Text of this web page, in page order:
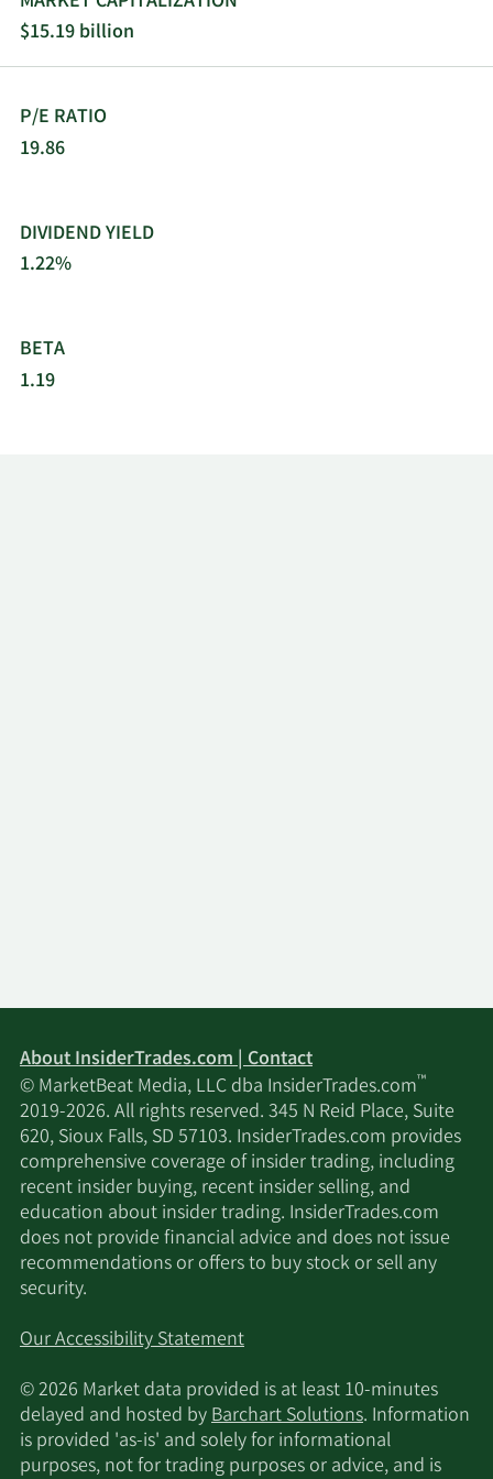
coils. It sells its products and services through
direct sales, distributors, and company-owned
parts and supplies stores. The company was
Richardson, Texas.
$15.19 billion
P/E RATIO
19.86
DIVIDEND YIELD
1.22%
BETA
1.19
About InsiderTrades.com | Contact
© MarketBeat Media, LLC dba InsiderTrades.com™
2019-2026. All rights reserved. 345 N Reid Place, Suite
620, Sioux Falls, SD 57103. InsiderTrades.com provides
comprehensive coverage of insider trading, including
recent insider buying, recent insider selling, and
education about insider trading. InsiderTrades.com
does not provide financial advice and does not issue
recommendations or offers to buy stock or sell any
security.
Our Accessibility Statement
© 2026 Market data provided is at least 10-minutes
delayed and hosted byBarchart Solutions. Information
is provided 'as-is' and solely for informational
purposes, not for trading purposes or advice, and is